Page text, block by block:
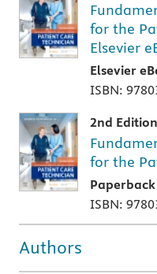
for the
Elsevier
Elsevier
ISBN:
2nd Edition
for the
Paperback
ISBN:
Authors